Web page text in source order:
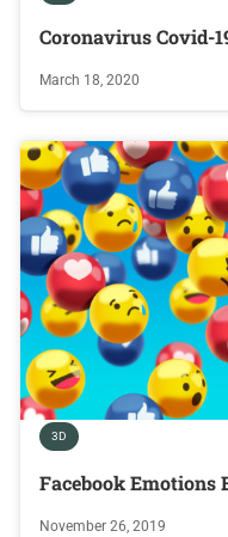
Coronavirus Covid-
March 18, 2020
3D
Facebook Emotions
November 26, 2019